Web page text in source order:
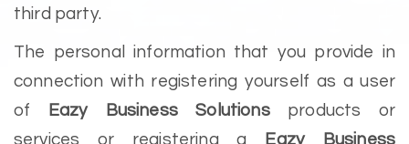
third party.
The personal information that you provide in
connection with registering yourself as a user
of
Eazy Business Solutionsproducts or
services or registering a
Eazy Business